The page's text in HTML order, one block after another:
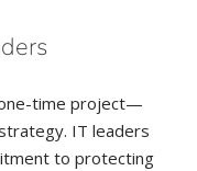
time project—
IT leaders
to protecting